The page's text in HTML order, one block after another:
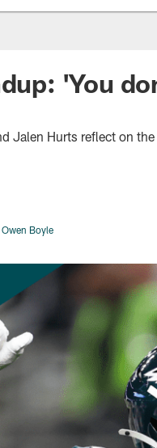
'You
Jalen Hurts reflect on
Owen Boyle